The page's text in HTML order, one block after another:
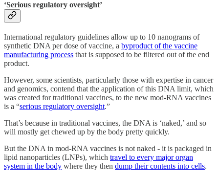
‘Serious regulatory oversight’
International regulatory guidelines allow up to 10 nanograms of
synthetic DNA per dose of vaccine, a byproduct of the vaccine
manufacturing process that is supposed to be filtered out of the end
product.
However, some scientists, particularly those with expertise in cancer
and genomics, contend that the application of this DNA limit, which
was created for traditional vaccines, to the new mod-RNA vaccines
is a “serious regulatory oversight.”
That’s because in traditional vaccines, the DNA is ‘naked,’ and so
will mostly get chewed up by the body pretty quickly.
But the DNA in mod-RNA vaccines is not naked - it is packaged in
lipid nanoparticles (LNPs), which travel to every major organ
system in the body where they then dump their contents into cells.